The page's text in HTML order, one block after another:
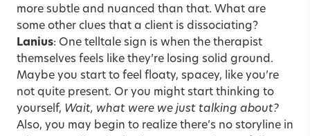
more subtle and nuanced than that. What are
some other clues that a client is dissociating?
Lanius: One telltale sign is when the therapist
themselves feels like they’re losing solid ground.
Maybe you start to feel floaty, spacey, like you’re
not quite present. Or you might start thinking to
yourself, Wait, what were we just talking about?
Also, you may begin to realize there’s no storyline in